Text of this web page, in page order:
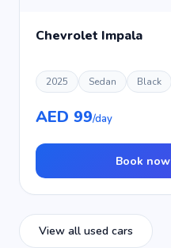
Chevrolet Impala
2025 Sedan Black
AED 99/day
Book now
View all used cars